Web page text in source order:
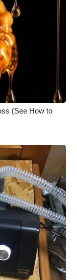
(See How to